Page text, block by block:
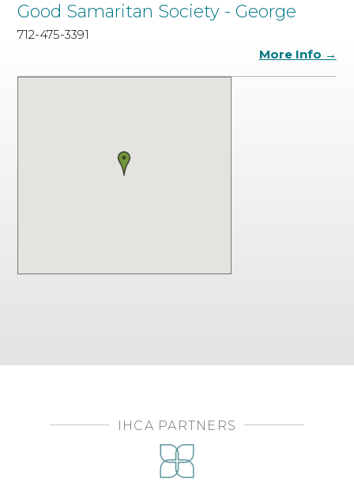
Good Samaritan Society - George
712-475-3391
More Info →
IHCA PARTNERS